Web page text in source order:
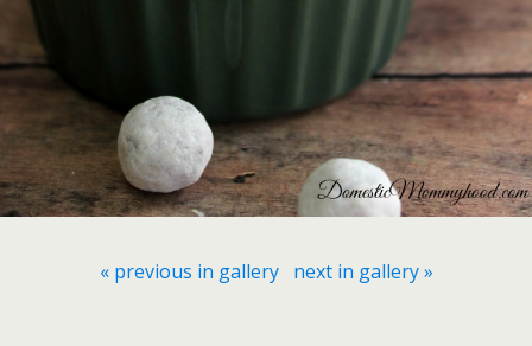
« previous in gallery next in gallery »